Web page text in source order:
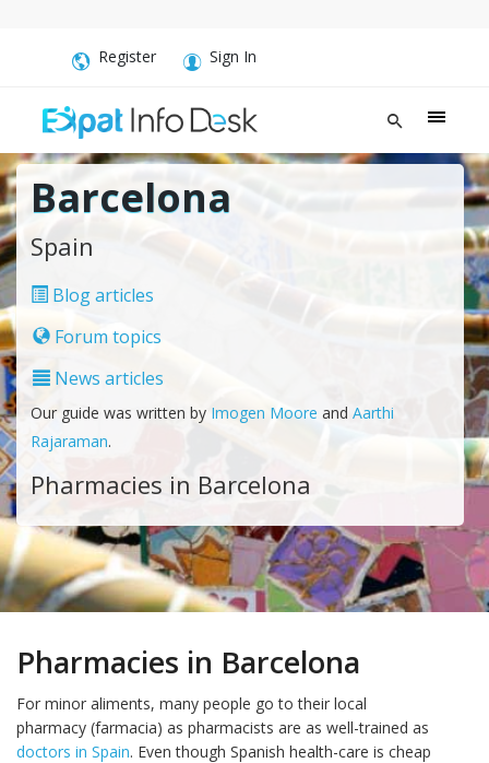
Register Sign In
Barcelona
Spain
Blog articles
Forum topics
News articles
Our guide was written by Imogen Moore and Aarthi
Rajaraman.
Pharmacies in Barcelona
Pharmacies in Barcelona
For minor aliments, many people go to their local
pharmacy (farmacia) as pharmacists are as well-trained as
doctors in Spain. Even though Spanish health-care is cheap